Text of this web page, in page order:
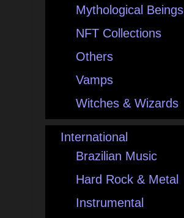
Mythological Beings
NFT Collections
Others
Vamps
Witches & Wizards
International
Brazilian Music
Hard Rock & Metal
Instrumental